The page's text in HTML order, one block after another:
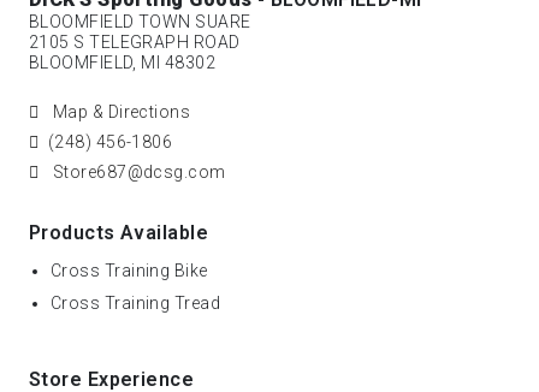
BLOOMFIELD TOWN SUARE
2105 S TELEGRAPH ROAD
BLOOMFIELD, MI 48302
Map & Directions
(248) 456-1806
Store687@dcsg.com
Products Available
Cross Training Bike
Cross Training Tread
Store Experience